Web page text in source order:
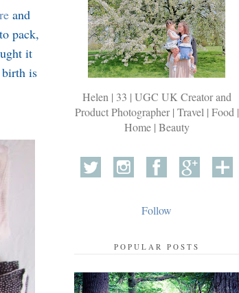
and
to pack,
it
is
Helen | 33 | UGC UK Creator and
Product Photographer | Travel | Food |
Home | Beauty
Follow
POPULAR POSTS